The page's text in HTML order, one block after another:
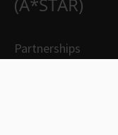
Partnerships